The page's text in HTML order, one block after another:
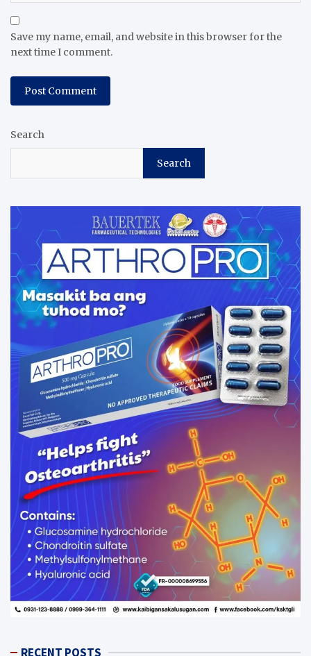
Save my name, email, and website in this browser for the
next time I comment.
Search
Search
RECENT POSTS